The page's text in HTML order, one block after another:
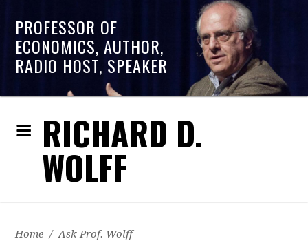
PROFESSOR OF
ECONOMICS, AUTHOR,
RADIO HOST, SPEAKER
RICHARD D.
WOLFF
Home / Ask Prof. Wolff